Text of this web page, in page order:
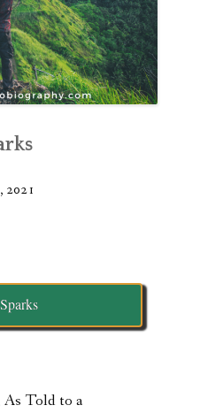
2021
As Told to a